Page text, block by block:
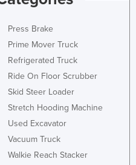
Press Brake
Prime Mover Truck
Refrigerated Truck
Ride On Floor Scrubber
Skid Steer Loader
Stretch Hooding Machine
Used Excavator
Vacuum Truck
Walkie Reach Stacker